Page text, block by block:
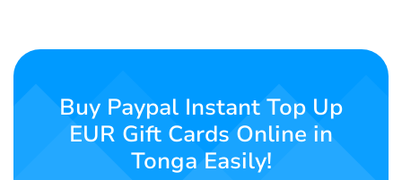
Contact
Buy Paypal Instant Top Up
EUR Gift Cards Online in
Tonga Easily!